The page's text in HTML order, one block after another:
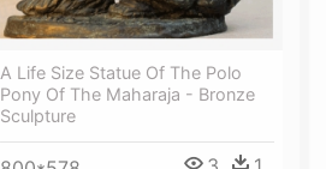
A Life Size Statue Of The Polo
Pony Of The Maharaja - Bronze
Sculpture